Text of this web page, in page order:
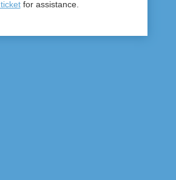
for assistance.